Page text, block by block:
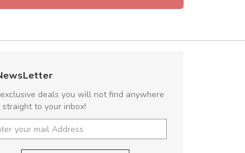
,
Curabitur
deals you will not find anywhere
straight to your inbox!